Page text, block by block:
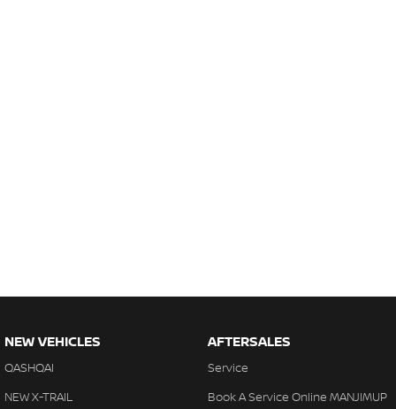
NEW VEHICLES
QASHQAI
NEW X-TRAIL
AFTERSALES
Service
Book A Service Online MANJIMUP